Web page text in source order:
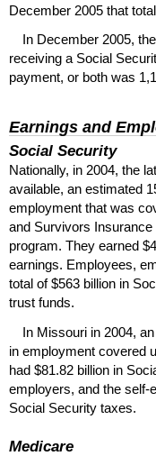
December 2005 that
In December 2005,
receiving a Social
payment, or both was
Earnings and
Social Security
Nationally, in 2004, the
available, an estimated
employment that was
and Survivors Insurance
program. They earned
earnings. Employees,
total of $563 billion in
trust funds.
In Missouri in 2004,
in employment covered
had $81.82 billion in
employers, and the self-
Social Security taxes.
Medicare